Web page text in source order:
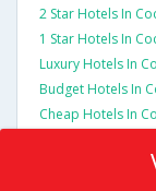
2 Star Hotels In
1 Star Hotels In
Luxury Hotels In
Budget Hotels In
Cheap Hotels In